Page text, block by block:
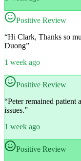
Positive Review
“Hi Clark, Thanks so
Duong”
1 week ago
Positive Review
“Peter remained patient
issues.”
1 week ago
Positive Review